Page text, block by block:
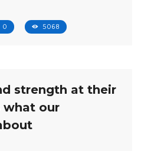
0 5068
strength at their
what our